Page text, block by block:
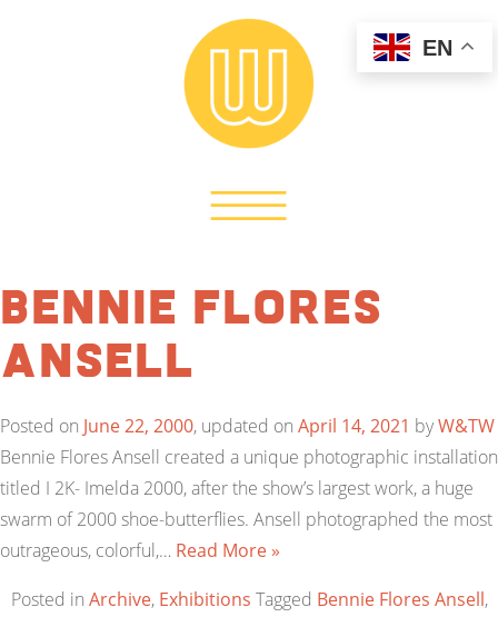
Bennie Flores
Ansell
Posted on June 22, 2000, updated on April 14, 2021 byW&TW
Bennie Flores Ansell created a unique photographic installation
titled I 2K- Imelda 2000, after the show’s largest work, a huge
swarm of 2000 shoe-butterflies. Ansell photographed the most
outrageous, colorful,… Read More »
Posted in Archive, Exhibitions Tagged Bennie Flores Ansell,
EN